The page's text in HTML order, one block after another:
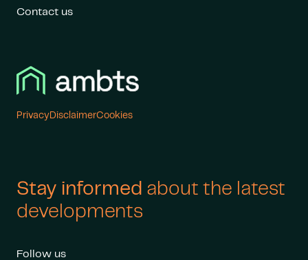
Contact us
PrivacyDisclaimerCookies
Stay informed about the latest
developments
Follow us